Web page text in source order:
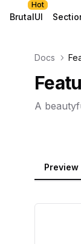
BrutalUI
Hot
Docs
A
Preview